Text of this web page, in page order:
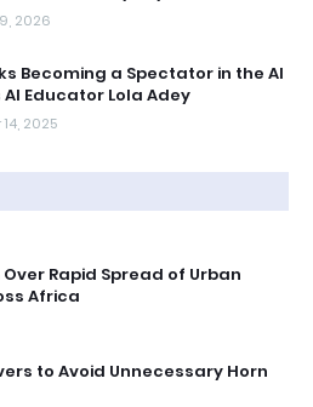
2026
Becoming a Spectator in the AI
AI Educator Lola Adey
2025
Rapid Spread of Urban
Africa
to Avoid Unnecessary Horn